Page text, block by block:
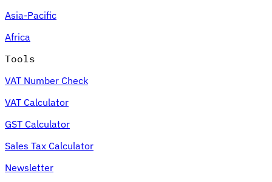
Asia-Pacific
Africa
Tools
VAT Number Check
VAT Calculator
GST Calculator
Sales Tax Calculator
Newsletter